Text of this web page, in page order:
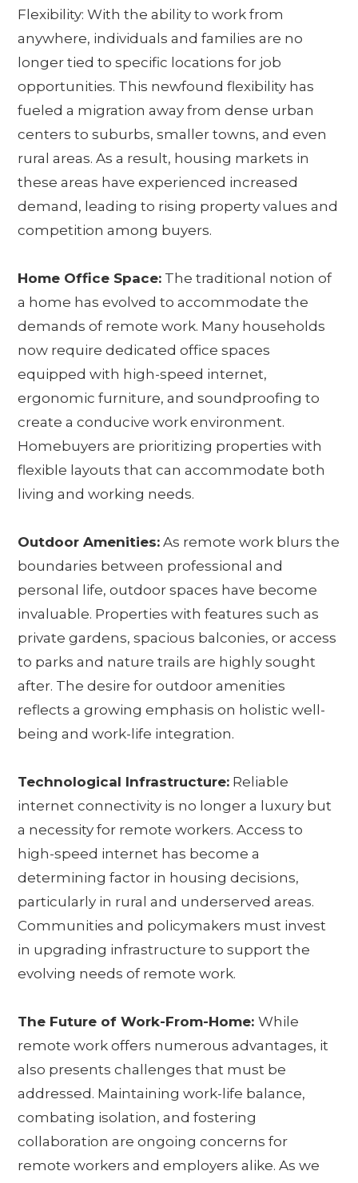
Flexibility: With the ability to work from
anywhere, individuals and families are no
longer tied to specific locations for job
opportunities. This newfound flexibility has
fueled a migration away from dense urban
centers to suburbs, smaller towns, and even
rural areas. As a result, housing markets in
these areas have experienced increased
demand, leading to rising property values and
competition among buyers.
Home Office Space: The traditional notion of
a home has evolved to accommodate the
demands of remote work. Many households
now require dedicated office spaces
equipped with high-speed internet,
ergonomic furniture, and soundproofing to
create a conducive work environment.
Homebuyers are prioritizing properties with
flexible layouts that can accommodate both
living and working needs.
Outdoor Amenities: As remote work blurs the
boundaries between professional and
personal life, outdoor spaces have become
invaluable. Properties with features such as
private gardens, spacious balconies, or access
to parks and nature trails are highly sought
after. The desire for outdoor amenities
reflects a growing emphasis on holistic well-
being and work-life integration.
Technological Infrastructure: Reliable
internet connectivity is no longer a luxury but
a necessity for remote workers. Access to
high-speed internet has become a
determining factor in housing decisions,
particularly in rural and underserved areas.
Communities and policymakers must invest
in upgrading infrastructure to support the
evolving needs of remote work.
The Future of Work-From-Home:While
remote work offers numerous advantages, it
also presents challenges that must be
addressed. Maintaining work-life balance,
combating isolation, and fostering
collaboration are ongoing concerns for
remote workers and employers alike. As we